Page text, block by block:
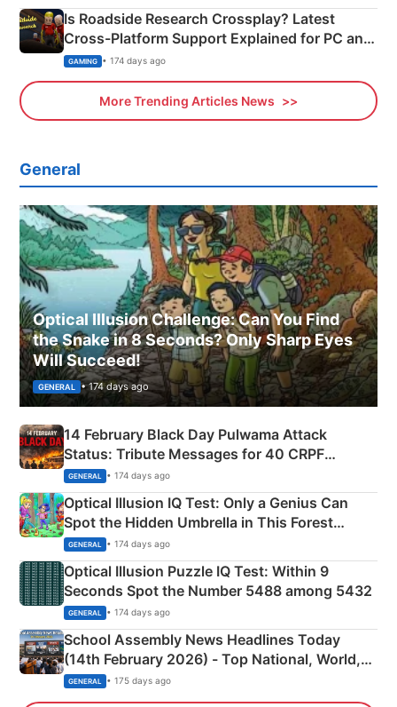
Is Roadside Research Crossplay? Latest
Cross-Platform Support Explained for PC and
Xbox
GAMING • 174 days ago
More Trending Articles News
General
Optical Illusion Challenge: Can You Find
the Snake in 8 Seconds? Only Sharp Eyes
Will Succeed!
GENERAL • 174 days ago
14 February Black Day Pulwama Attack
Status: Tribute Messages for 40 CRPF
Martyrs
GENERAL • 174 days ago
Optical Illusion IQ Test: Only a Genius Can
Spot the Hidden Umbrella in This Forest
Camping Scene
GENERAL • 174 days ago
Optical Illusion Puzzle IQ Test: Within 9
Seconds Spot the Number 5488 among 5432
GENERAL • 174 days ago
School Assembly News Headlines Today
(14th February 2026) - Top National, World,
Sports, Business News Updates
GENERAL • 175 days ago